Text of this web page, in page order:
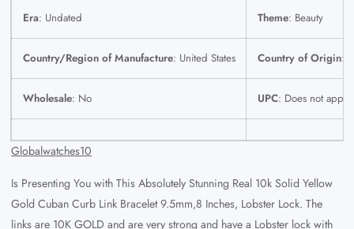
Era: Undated Theme: Beauty
Country/Region of Manufacture: United States Country of Origin:
Wholesale: No UPC: Does not apply
Globalwatches10
Is Presenting You with This Absolutely Stunning Real 10k Solid Yellow
Gold Cuban Curb Link Bracelet 9.5mm,8 Inches, Lobster Lock. The
links are 10K GOLD and are very strong and have a Lobster lock with